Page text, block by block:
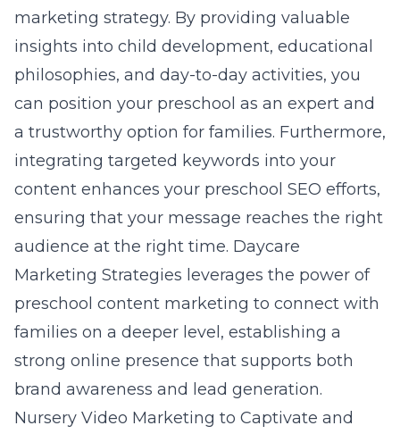
marketing strategy. By providing valuable
insights into child development, educational
philosophies, and day-to-day activities, you
can position your preschool as an expert and
a trustworthy option for families. Furthermore,
integrating targeted keywords into your
content enhances your preschool SEO efforts,
ensuring that your message reaches the right
audience at the right time. Daycare
Marketing Strategies leverages the power of
preschool content marketing to connect with
families on a deeper level, establishing a
strong online presence that supports both
brand awareness and lead generation.
Nursery Video Marketing to Captivate and